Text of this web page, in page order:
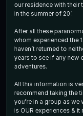
our residence with their
in the summer of 20’.
After all these
whom experienced the
haven’t returned to
years to see if any new
adventures.
All this information is
recommend taking the
you’re in a group as
is OUR experiences &